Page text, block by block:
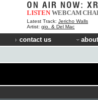
LISTEN WEBCAM
Latest Track: Jericho Walls
Artist: gio. & Del Mac
contact us